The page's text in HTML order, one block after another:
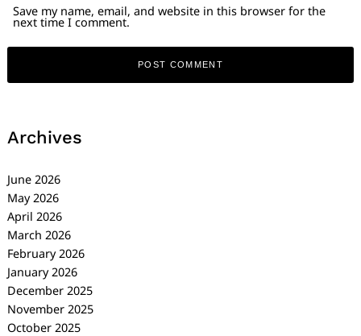
Save my name, email, and website in this browser for the
next time I comment.
Archives
June 2026
May 2026
April 2026
March 2026
February 2026
January 2026
December 2025
November 2025
October 2025